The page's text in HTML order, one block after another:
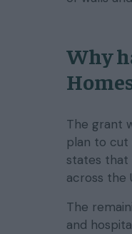
Why
The grant
plan to cut
states that
across the
The
and